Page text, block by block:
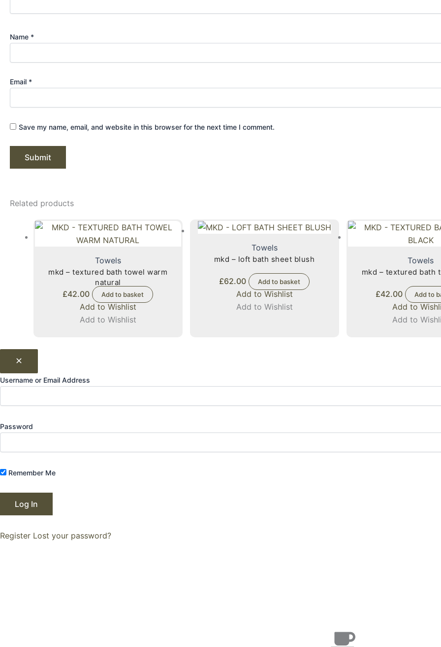
Name *
Email *
Save my name, email, and website in this browser for the next time I comment.
Related products
Towels
mkd – textured bath towel warm
natural
£42.00 Add to basket
Add to Wishlist
Add to Wishlist
Towels
mkd – loft bath sheet blush
£62.00 Add to basket
Add to Wishlist
Add to Wishlist
Towels
mkd – textured bath
£42.00 Add to
Add to
Add to
Username or Email Address
Password
Remember Me
Register Lost your password?